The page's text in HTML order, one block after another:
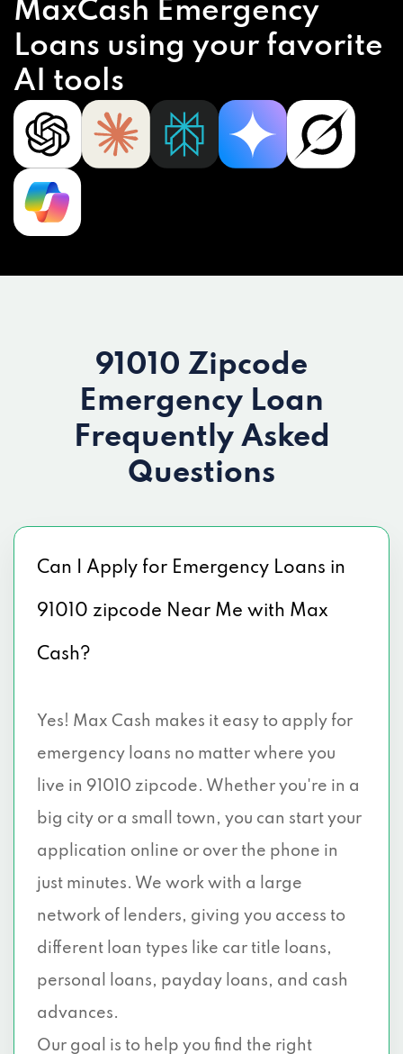
MaxCash Emergency
Loans using your favorite
AI tools
91010 Zipcode
Emergency Loan
Frequently Asked
Questions
Can I Apply for Emergency Loans in
91010 zipcode Near Me with Max
Cash?
Yes! Max Cash makes it easy to apply for
emergency loans no matter where you
live in 91010 zipcode. Whether you're in a
big city or a small town, you can start your
application online or over the phone in
just minutes. We work with a large
network of lenders, giving you access to
different loan types like car title loans,
personal loans, payday loans, and cash
advances.
Our goal is to help you find the right